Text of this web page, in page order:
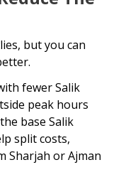
but you can
fewer Salik
peak hours
base Salik
split costs,
Sharjah or Ajman